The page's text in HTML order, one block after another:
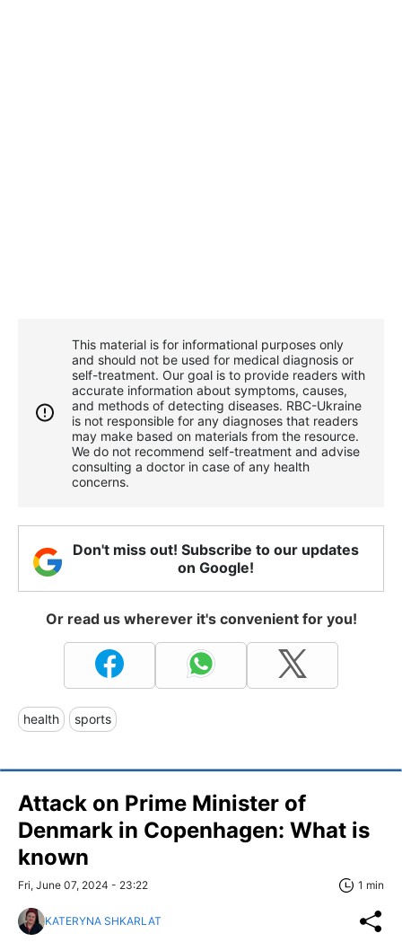
This material is for informational purposes only
and should not be used for medical diagnosis or
self-treatment. Our goal is to provide readers with
accurate information about symptoms, causes,
and methods of detecting diseases. RBС-Ukraine
is not responsible for any diagnoses that readers
may make based on materials from the resource.
We do not recommend self-treatment and advise
consulting a doctor in case of any health
concerns.
Don't miss out! Subscribe to our updates
on Google!
Or read us wherever it's convenient for you!
health sports
Attack on Prime Minister of
Denmark in Copenhagen: What is
known
Fri, June 07, 2024 - 23:22 1 min
KATERYNA SHKARLAT